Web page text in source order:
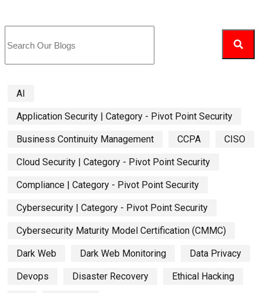
AI
Application Security | Category - Pivot Point Security
Business Continuity Management CCPA CISO
Cloud Security | Category - Pivot Point Security
Compliance | Category - Pivot Point Security
Cybersecurity | Category - Pivot Point Security
Cybersecurity Maturity Model Certification (CMMC)
Dark Web Dark Web Monitoring Data Privacy
Devops Disaster Recovery Ethical Hacking